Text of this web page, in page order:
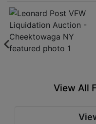
Services
Shipping
Who
View All